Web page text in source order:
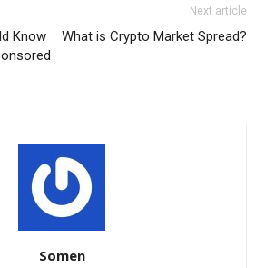
Know
Next article
What is Crypto Market Spread?
Somen